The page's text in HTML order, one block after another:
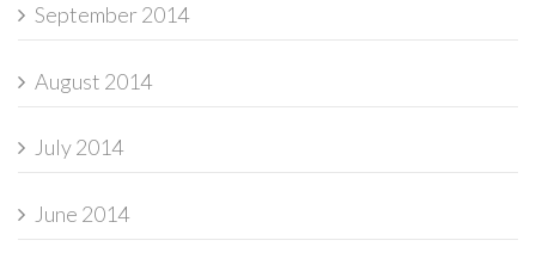
September 2014
August 2014
July 2014
June 2014